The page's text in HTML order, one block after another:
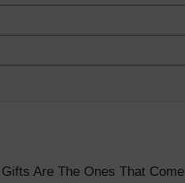
Are The Ones That Come
Off